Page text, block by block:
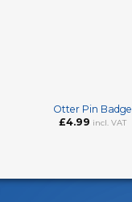
Otter Pin Badge
£4.99 incl. VAT